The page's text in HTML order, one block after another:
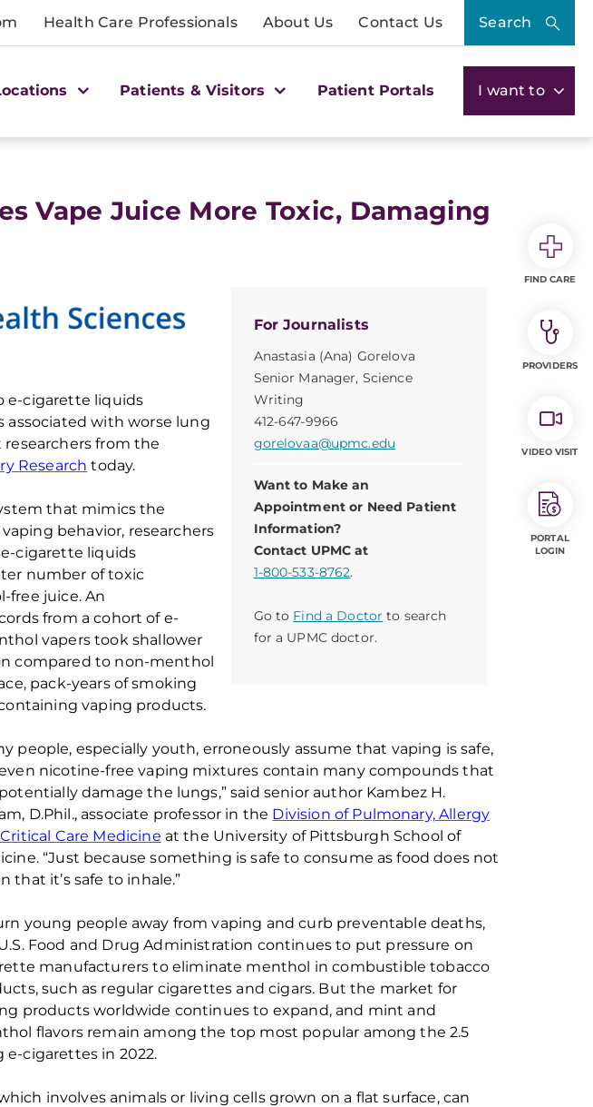
Health Care Professionals About Us Contact Us Search
Patients & Visitors Patient Portals I want to
Vape Juice More Toxic, Damaging
For Journalists
Anastasia (Ana) Gorelova
Senior Manager, Science
Writing
412-647-9966
gorelovaa@upmc.edu
Want to Make an
Appointment or Need Patient
Information?
Contact UPMC at
1-800-533-8762.
Go to Find a Doctor to search
for a UPMC doctor.
e-cigarette liquids
associated with worse lung
researchers from the
Research today.
that mimics the
vaping behavior, researchers
cigarette liquids
number oftoxic
free juice.An
from a cohort ofe-
vaperstook shallower
compared to non-menthol
pack-years of smoking
vaping products.
people, especially youth, erroneously assume that vaping is safe,
nicotine-free vaping mixtures contain many compounds that
damagethe lungs,”said senior author Kambez H.
, D.Phil., associate professor in the Division of Pulmonary, Allergy
Care Medicine atthe University of Pittsburgh School of
. “Just because something is safe to consume as food does not
that it’s safe to inhale.”
young people away from vaping and curb preventable deaths,
.S. Food and Drug Administration continues to put pressure on
manufacturers to eliminate menthol in combustible tobacco
,such as regular cigarettes and cigars. Butthe market for
products worldwide continues to expand, and mint and
flavors remain among the top most popular among the 2.5
e-cigarettes in 2022.
involvesanimals or living cells grown on a flat surface,can
FIND CARE
PROVIDERS
VIDEO VISIT
PORTAL
LOGIN